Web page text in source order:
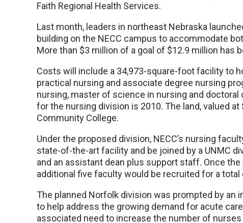
Faith Regional Health Services.
Last month, leaders in northeast Nebraska
building on the NECC campus to accommodate
More than $3 million of a goal of $12.9 million has
Costs will include a 34,973-square-foot facility to
practical nursing and associate degree nursing
nursing, master of science in nursing and
for the nursing division is 2010. The land, valued
Community College.
Under the proposed division, NECC’s nursing
state-of-the-art facility and be joined by a UNMC
and an assistant dean plus support staff. Once
additional five faculty would be recruited for a
The planned Norfolk division was prompted by an
to help address the growing demand for acute
associated need to increase the number of